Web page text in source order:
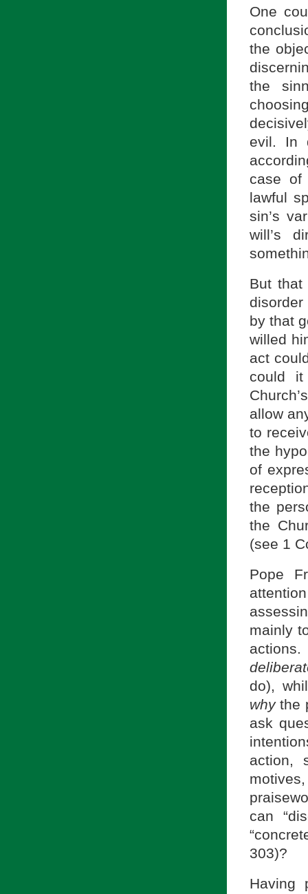
One
the
the
evil. In
case of
lawful
sin’s
will’s
But
by that
willed
act
could
allow
to
the
of
the
the
(see 1
Pope
mainly
do),
whythe
ask
action,
can
303)?
Having